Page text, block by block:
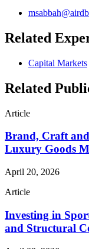
Related
Capital Markets
Related
Article
Brand, Craft
Luxury Goods
April 20, 2026
Article
Investing in
and Structural